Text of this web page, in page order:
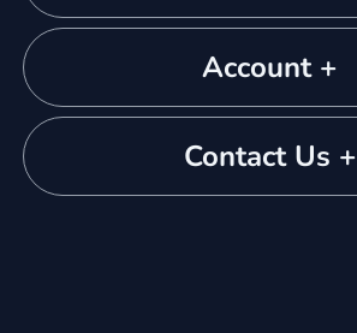
Account +
Contact Us +